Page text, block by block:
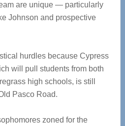
are unique — particularly
Johnson and prospective
hurdles because Cypress
will pull students from both
high schools, is still
Pasco Road.
zoned for the